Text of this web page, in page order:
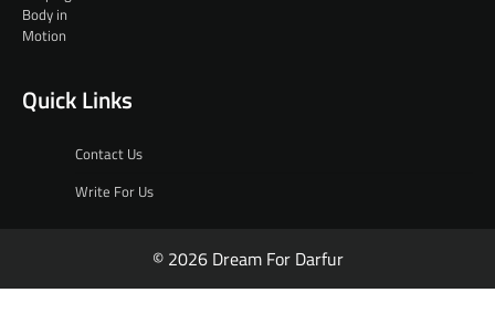
Quick Links
Contact Us
Write For Us
© 2026 Dream For Darfur